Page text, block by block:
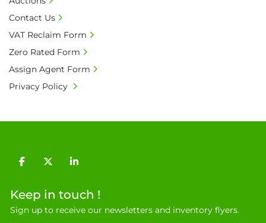
receives 100% of the invoice amount, all bank
• Currency: £ sterling (GBP)
• Full address and phone number for
collection: Biopharm Logistics, Warehouse 819
Unit E, Discovery Park, Sandwich, Kent, CT13
facebooktwitterlinkedin
Keep in touch !
Sign up to receive our newsletters and inventory flyers.
Contact Us
VAT Reclaim Form
Zero Rated Form
Assign Agent Form
Privacy Policy